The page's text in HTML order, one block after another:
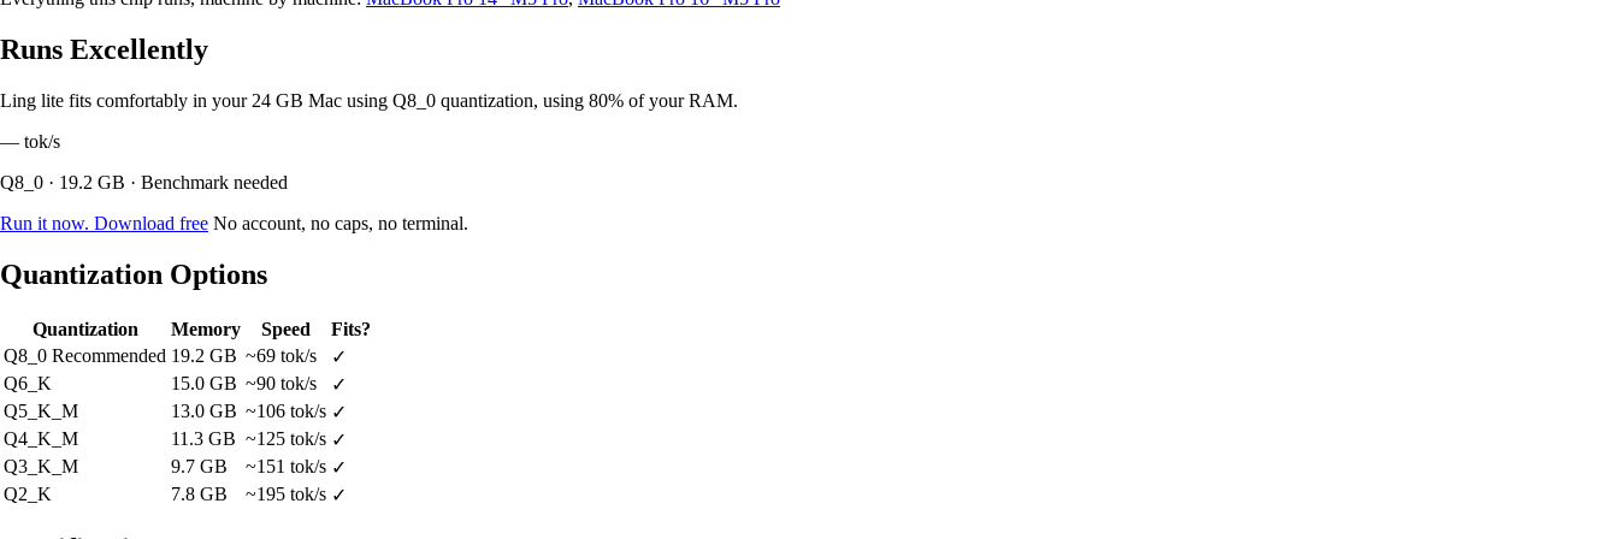
Runs Excellently
Ling lite fits comfortably in your 24 GB Mac using Q8_0 quantization, using 80% of your RAM.
— tok/s
Q8_0 · 19.2 GB · Benchmark needed
Run it now. Download free No account, no caps, no terminal.
Quantization Options
Quantization Memory Speed
Fits?
Q8_0 Recommended 19.2 GB ~69 tok/s
✓
Q6_K
15.0 GB ~90 tok/s
✓
Q5_K_M
13.0 GB ~106 tok/s ✓
Q4_K_M
11.3 GB ~125 tok/s ✓
Q3_K_M
9.7 GB ~151 tok/s ✓
Q2_K
7.8 GB ~195 tok/s ✓